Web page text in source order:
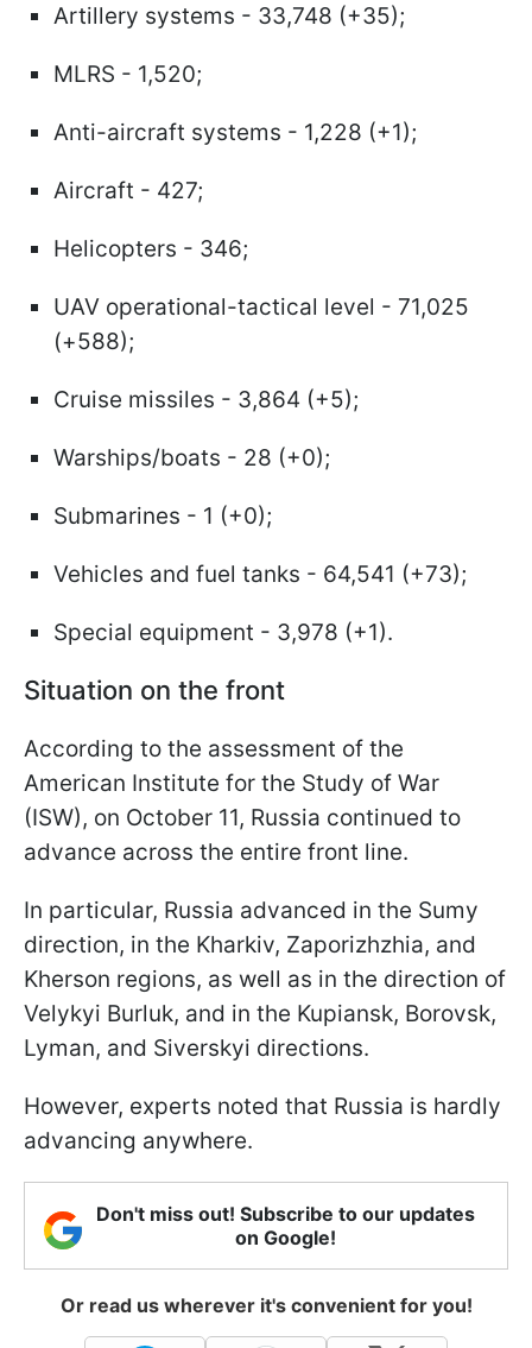
Artillery systems - 33,748 (+35);
MLRS - 1,520;
Anti-aircraft systems - 1,228 (+1);
Aircraft - 427;
Helicopters - 346;
UAV operational-tactical level - 71,025
(+588);
Cruise missiles - 3,864 (+5);
Warships/boats - 28 (+0);
Submarines - 1 (+0);
Vehicles and fuel tanks - 64,541 (+73);
Special equipment - 3,978 (+1).
Situation on the front
According to the assessment of the
American Institute for the Study of War
(ISW), on October 11, Russia continued to
advance across the entire front line.
In particular, Russia advanced in the Sumy
direction, in the Kharkiv, Zaporizhzhia, and
Kherson regions, as well as in the direction of
Velykyi Burluk, and in the Kupiansk, Borovsk,
Lyman, and Siverskyi directions.
However, experts noted that Russia is hardly
advancing anywhere.
Don't miss out! Subscribe to our updates
on Google!
Or read us wherever it's convenient for you!